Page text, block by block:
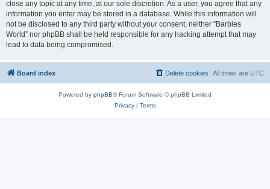
close any topic at any time, at our sole discretion. As a user, you agree that any
information you enter may be stored in a database. While this information will
not be disclosed to any third party without your consent, neither “Barbies
World” nor phpBB shall be held responsible for any hacking attempt that may
lead to data being compromised.
Board index All times are UTC
Delete cookies
Powered by phpBB® Forum Software © phpBB Limited
Privacy| Terms